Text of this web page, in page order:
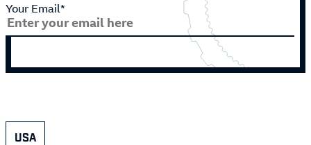
Your Email*
USA